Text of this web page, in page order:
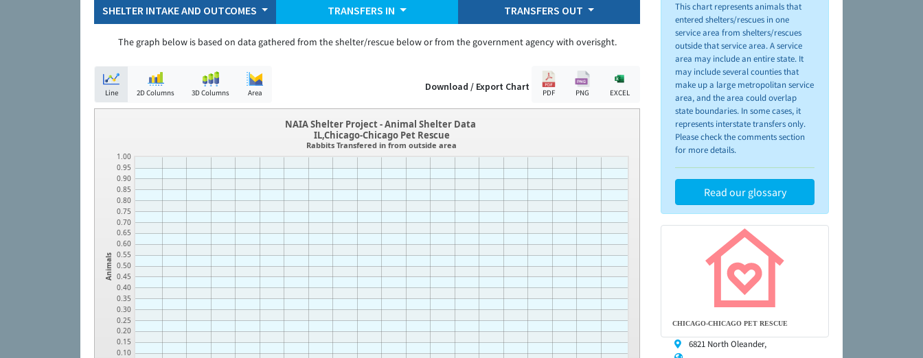
SHELTER INTAKE AND OUTCOMES TRANSFERS IN TRANSFERS OUT
The graph below is based on data gathered from the shelter/rescue below or from the government agency with overisght.
Line 2D Columns 3D Columns Area Download / Export Chart
PDF PNG EXCEL
Animals
0.10
0.15
0.20
0.25
0.30
0.35
0.40
0.45
0.50
0.55
0.60
0.65
0.70
0.75
0.80
0.85
0.90
0.95
1.00
NAIA Shelter Project - Animal Shelter Data
IL,Chicago-Chicago Pet Rescue
Rabbits Transfered in from outside area
This chart represents animals that
entered shelters/rescues in one
service area from shelters/rescues
outside that service area. A service
area may include an entire state. It
may include several counties that
make up a large metropolitan service
area, and the area could overlap
state boundaries. In some cases, it
represents interstate transfers only.
Please check the comments section
for more details.
Read our glossary
CHICAGO-CHICAGO PET RESCUE
6821 North Oleander,